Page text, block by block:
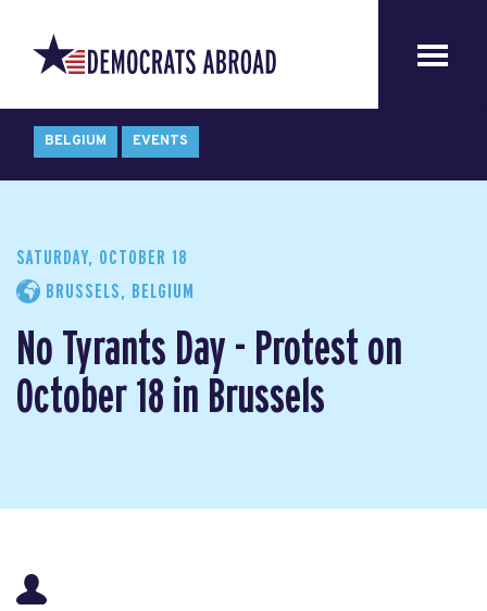
BELGIUM EVENTS
SATURDAY, OCTOBER 18
BRUSSELS, BELGIUM
No Tyrants Day - Protest on
October 18 in Brussels